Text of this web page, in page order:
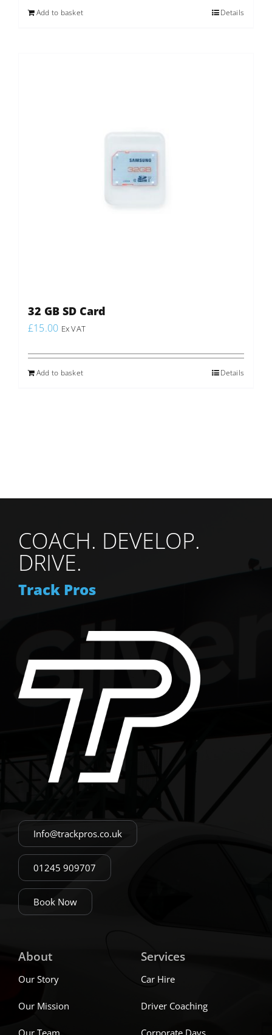
Add to basket Details
32 GB SD Card
£15.00 Ex VAT
Add to basket Details
COACH. DEVELOP.
DRIVE.
Track Pros
Info@trackpros.co.uk
01245 909707
Book Now
About
Our Story
Our Mission
Our Team
Services
Car Hire
Driver Coaching
Corporate Days